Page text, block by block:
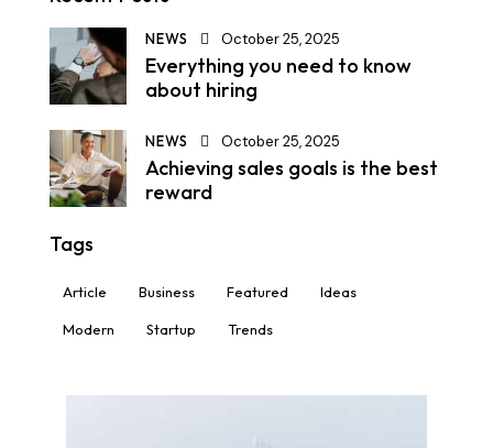
NEWS October 25, 2025
Everything you need to know
about hiring
NEWS October 25, 2025
Achieving sales goals is the best
reward
Tags
Article Business Featured Ideas
Modern Startup Trends